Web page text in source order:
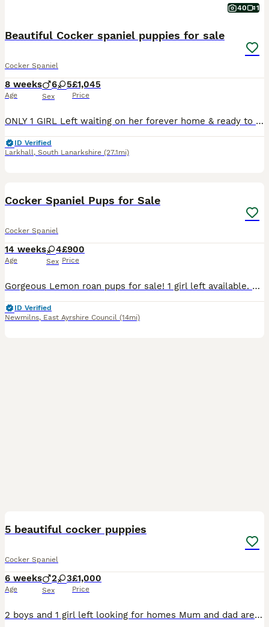
40 1
Beautiful Cocker spaniel puppies for sale
Cocker Spaniel
8 weeks
Age
6 5
Sex
£1,045
Price
ONLY 1 GIRL Left waiting on her forever home & ready to leave 🥹💖🐾 mum is our beloved family pet Ruby , she is a beautiful solid black working cocker with a little white underbelly, lovely nature,
ID Verified
Larkhall, South Lanarkshire (27.1mi)
Cocker Spaniel Pups for Sale
Cocker Spaniel
14 weeks
Age
4
Sex
£900
Price
Gorgeous Lemon roan pups for sale! 1 girl left available. Mum can be seen. Pups well socialised with children. KC registered and health checked by vet. Microchipped and had first vaccination.
ID Verified
Newmilns, East Ayrshire Council (14mi)
5 beautiful cocker puppies
Cocker Spaniel
6 weeks
Age
2 3
Sex
£1,000
Price
2 boys and 1 girl left looking for homes Mum and dad are our pets 3 girls are golden/redish/lemon 2 boys are black and black and white They have been brought up in the house so are used to househol